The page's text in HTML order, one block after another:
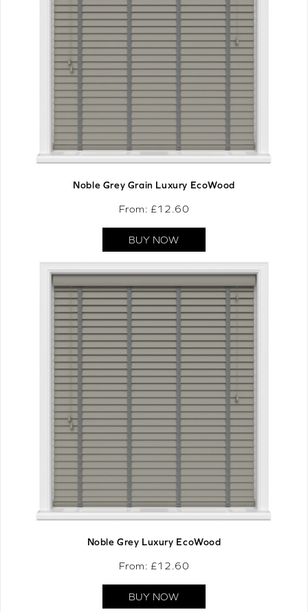
Noble Grey Grain Luxury EcoWood
From: £12.60
BUY NOW
Noble Grey Luxury EcoWood
From: £12.60
BUY NOW